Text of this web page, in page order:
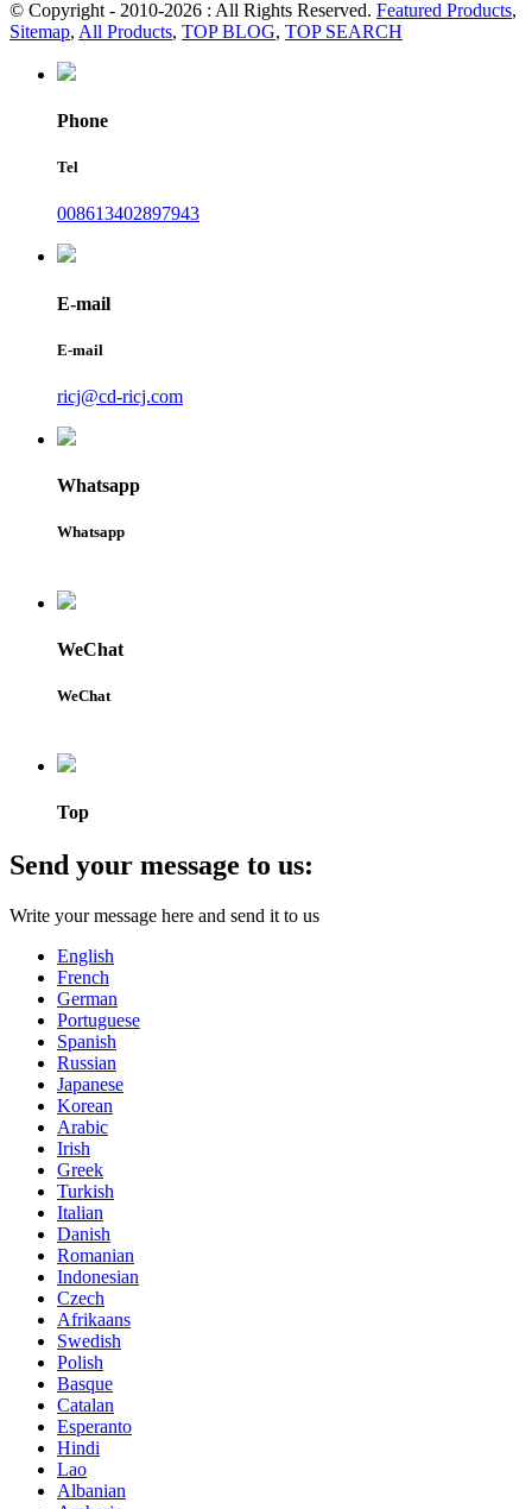
© Copyright - 2010-2026 : All Rights Reserved. Featured Products,
Sitemap, All Products, TOP BLOG, TOP SEARCH
Phone
Tel
008613402897943
E-mail
E-mail
ricj@cd-ricj.com
Whatsapp
Whatsapp
WeChat
WeChat
Top
Send your message to us:
Write your message here and send it to us
English
French
German
Portuguese
Spanish
Russian
Japanese
Korean
Arabic
Irish
Greek
Turkish
Italian
Danish
Romanian
Indonesian
Czech
Afrikaans
Swedish
Polish
Basque
Catalan
Esperanto
Hindi
Lao
Albanian